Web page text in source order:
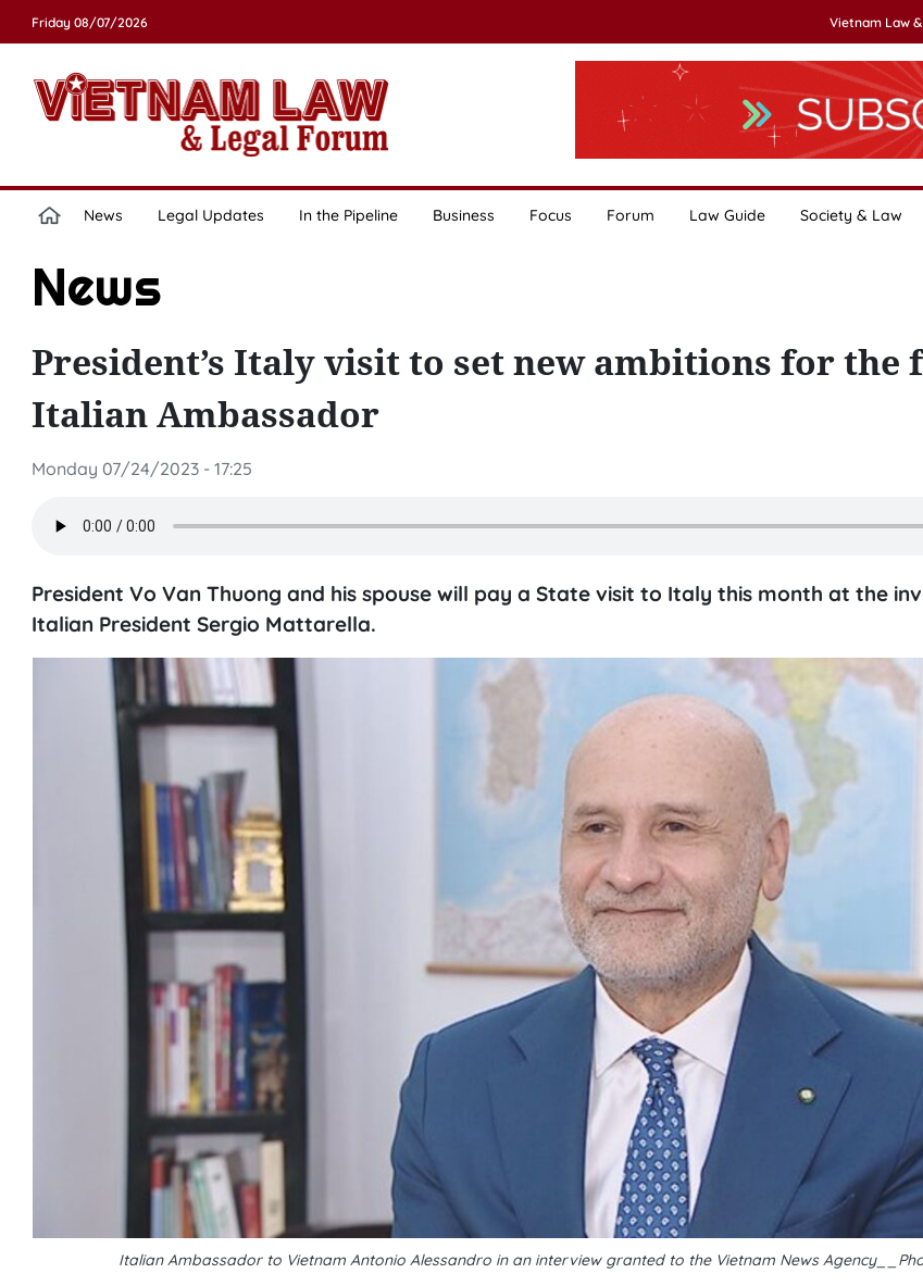
Friday 08/07/2026 Vietnam Law
News Legal Updates In the Pipeline Business Focus Forum Law Guide Society & Law
News
President’s Italy visit to set new ambitions for the
Italian Ambassador
Monday 07/24/2023 - 17:25
President Vo Van Thuong and his spouse will pay a State visit to Italy this month at the
Italian President Sergio Mattarella.
Italian Ambassador to Vietnam Antonio Alessandro in an interview granted to the Vietnam News